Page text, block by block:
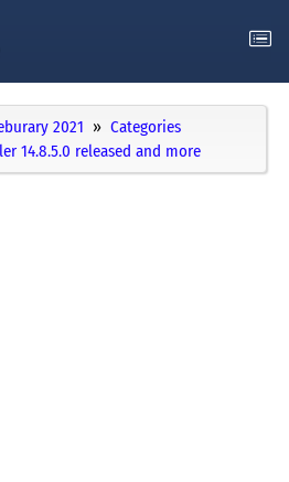
2021
Categories
14.8.5.0 released and more